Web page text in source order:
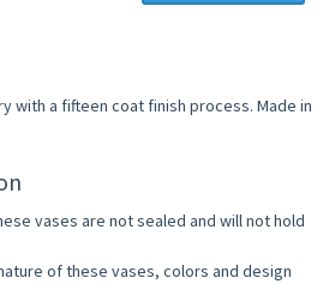
with a fifteen coat finish process. Made in
vases are not sealed and will not hold
of these vases, colors and design